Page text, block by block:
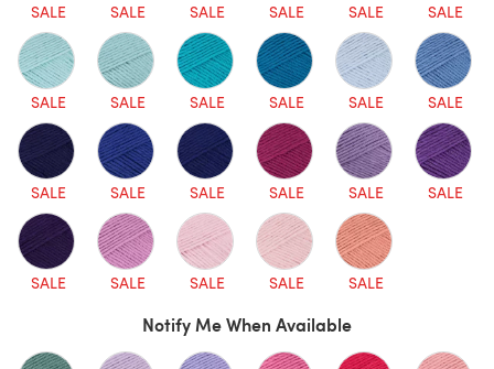
SALE SALE SALE SALE SALE SALE
SALE SALE SALE SALE SALE SALE
SALE SALE SALE SALE SALE SALE
SALE SALE SALE SALE SALE
Notify Me When Available